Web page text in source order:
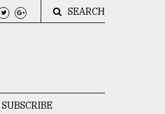
SEARCH
SUBSCRIBE